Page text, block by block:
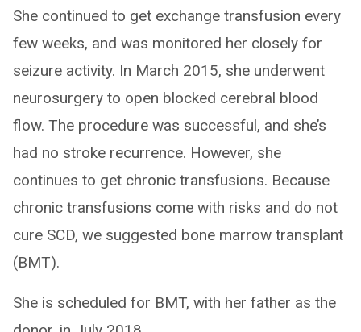
She continued to get exchange transfusion every
few weeks, and was monitored her closely for
seizure activity. In March 2015, she underwent
neurosurgery to open blocked cerebral blood
flow. The procedure was successful, and she’s
had no stroke recurrence. However, she
continues to get chronic transfusions. Because
chronic transfusions come with risks and do not
cure SCD, we suggested bone marrow transplant
(BMT).
She is scheduled for BMT, with her father as the